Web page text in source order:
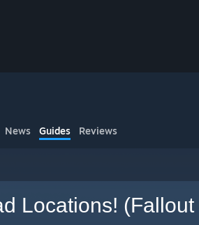
News Guides Reviews
Locations! (Fallout